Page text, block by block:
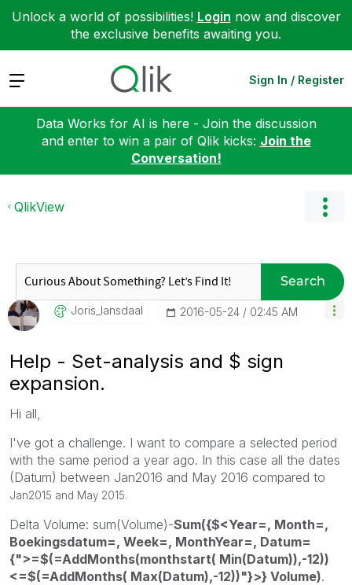
Unlock a world of possibilities! Login now and discover
the exclusive benefits awaiting you.
Expand Sign In / Register
Data Works for AI is here - Join the discussion
and enter to win a pair of Qlik kicks: Join the
Conversation!
QlikView
Search
Joris_lansdaal ‎2016-05-24 02:45 AM
Help - Set-analysis and $ sign
expansion.
Hi all,
I've got a challenge. I want to compare a selected period
with the same period a year ago. In this case all the dates
(Datum) between Jan2016 and May 2016 compared to
Jan2015 and May 2015.
Delta Volume: sum(Volume)-Sum({$<Year=, Month=,
Boekingsdatum=, Week=, MonthYear=, Datum=
{">=$(=AddMonths(monthstart( Min(Datum)),-12))
<=$(=AddMonths( Max(Datum),-12))"}>} Volume).